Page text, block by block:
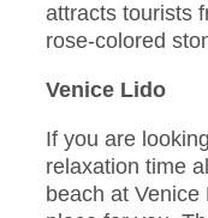
attracts tourists
rose-colored
Venice Lido
If you are
relaxation time
beach at